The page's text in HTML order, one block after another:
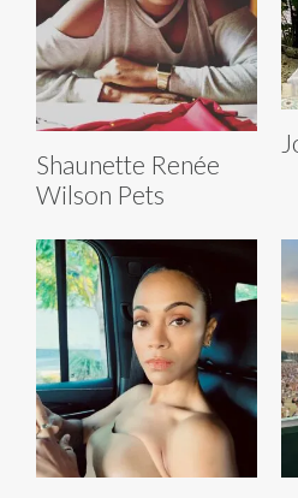
Shaunette Renée
Wilson Pets